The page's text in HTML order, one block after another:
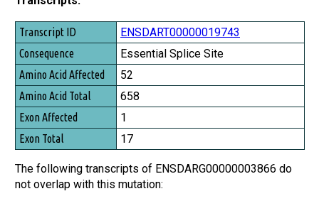
Transcript ID
Consequence
Amino Acid Affected
Amino Acid Total
Exon Affected
Exon Total
ENSDART00000019743
Essential Splice Site
52
658
1
17
The following transcripts of ENSDARG00000003866 do
not overlap with this mutation: